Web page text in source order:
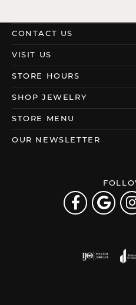
CONTACT US
VISIT US
STORE HOURS
SHOP JEWELRY
STORE MENU
OUR NEWSLETTER